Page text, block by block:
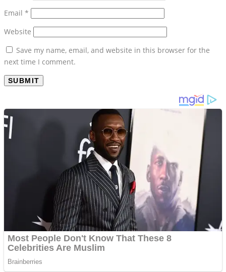
Email *
Website
Save my name, email, and website in this browser for the
next time I comment.